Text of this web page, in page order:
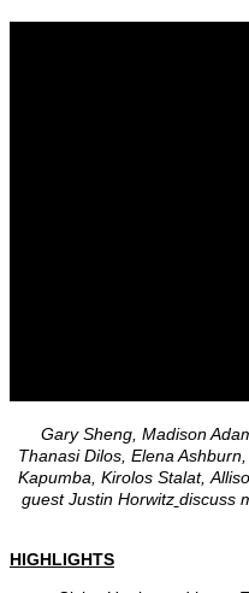
Gary Sheng, Madison
Thanasi Dilos, Elena
Kapumba, Kirolos Stalat,
guest Justin Horwitz discuss
HIGHLIGHTS